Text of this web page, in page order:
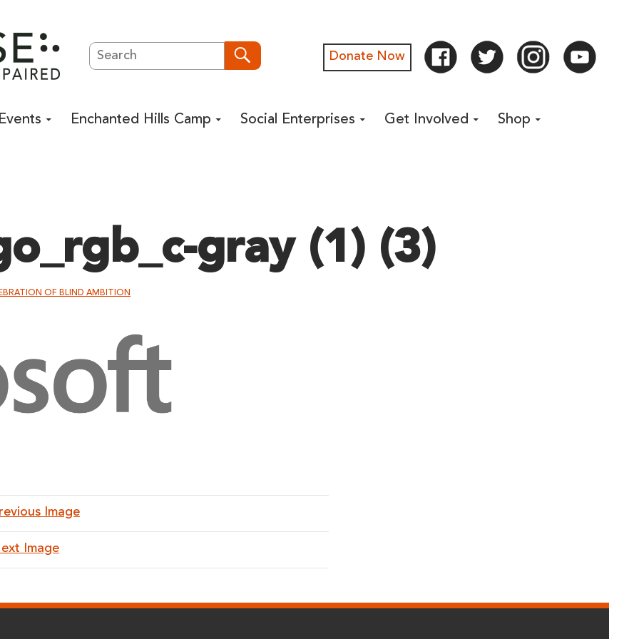
Search
Donate Now
Enchanted Hills Camp Social Enterprises Get Involved Shop
gray (1) (3)
OF BLIND AMBITION
Image
Image